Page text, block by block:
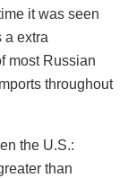
it was seen
extra
most Russian
throughout
the U.S.:
than